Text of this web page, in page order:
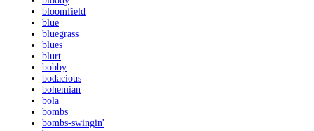
bloomfield
blue
bluegrass
blues
blurt
bobby
bodacious
bohemian
bola
bombs
bombs-swingin'